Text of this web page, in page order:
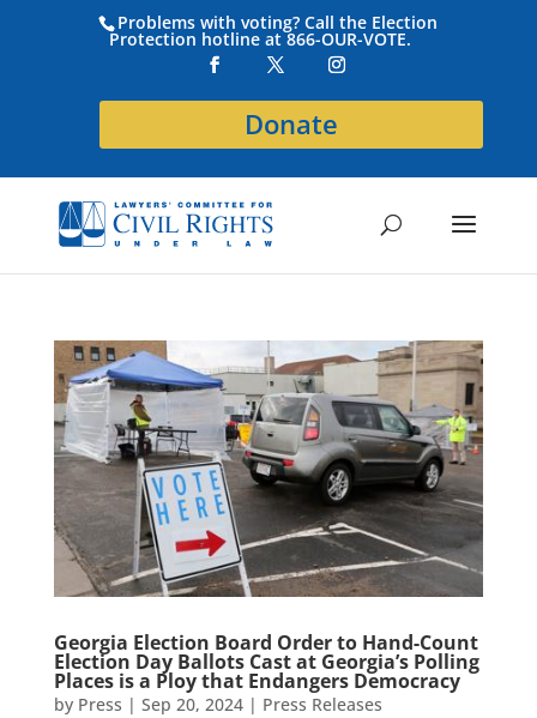
Problems with voting? Call the Election
Protection hotline at 866-OUR-VOTE.
Donate
Georgia Election Board Order to Hand-Count
Election Day Ballots Cast at Georgia’s Polling
Places is a Ploy that Endangers Democracy
by Press | Sep 20, 2024| Press Releases